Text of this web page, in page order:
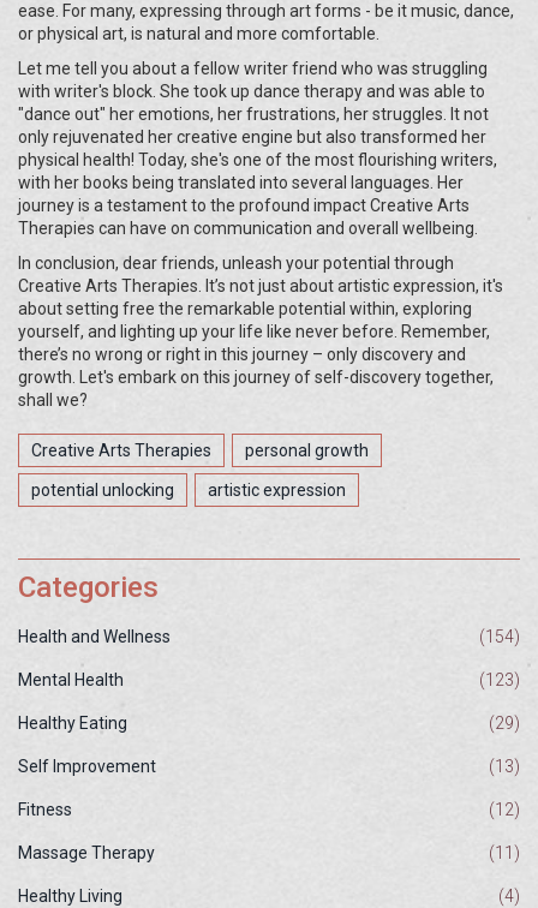
ease. For many, expressing through art forms - be it music, dance,
or physical art, is natural and more comfortable.
Let me tell you about a fellow writer friend who was struggling
with writer's block. She took up dance therapy and was able to
"dance out" her emotions, her frustrations, her struggles. It not
only rejuvenated her creative engine but also transformed her
physical health! Today, she's one of the most flourishing writers,
with her books being translated into several languages. Her
journey is a testament to the profound impact Creative Arts
Therapies can have on communication and overall wellbeing.
In conclusion, dear friends, unleash your potential through
Creative Arts Therapies. It’s not just about artistic expression, it's
about setting free the remarkable potential within, exploring
yourself, and lighting up your life like never before. Remember,
there’s no wrong or right in this journey – only discovery and
growth. Let's embark on this journey of self-discovery together,
shall we?
Creative Arts Therapies personal growth
potential unlocking artistic expression
Categories
Health and Wellness (154)
Mental Health (123)
Healthy Eating (29)
Self Improvement (13)
Fitness (12)
Massage Therapy (11)
Healthy Living (4)